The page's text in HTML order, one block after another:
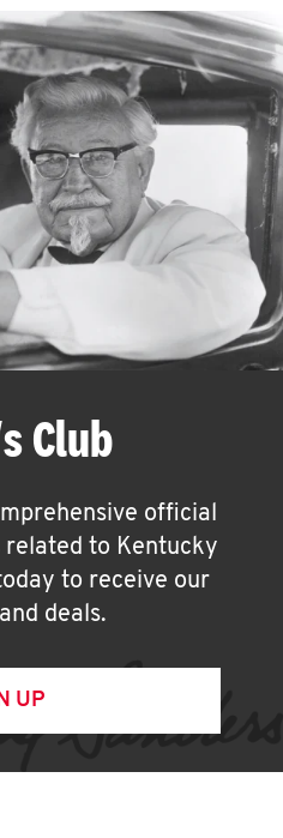
Club
official
to Kentucky
to receive our
deals.
UP